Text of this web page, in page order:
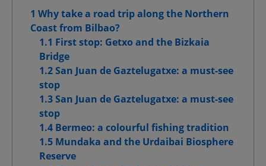
1 Why take a road trip along the Northern
Coast from Bilbao?
1.1 First stop: Getxo and the Bizkaia
Bridge
1.2 San Juan de Gaztelugatxe: a must-see
stop
1.3 San Juan de Gaztelugatxe: a must-see
stop
1.4 Bermeo: a colourful fishing tradition
1.5 Mundaka and the Urdaibai Biosphere
Reserve
Advanced Advertising cookies
Confirm My Choices
Allow All